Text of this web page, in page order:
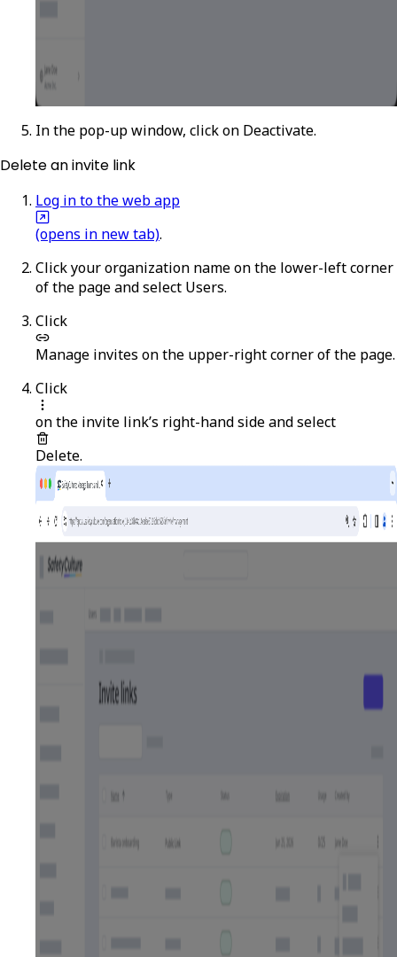
In the pop-up window, click on Deactivate.
Delete an invite link
Log in to the web app
(opens in new tab).
Click your organization name on the lower-left corner
of the page and select Users.
Click
Manage invites on the upper-right corner of the page.
Click
on the invite link’s right-hand side and select
Delete.